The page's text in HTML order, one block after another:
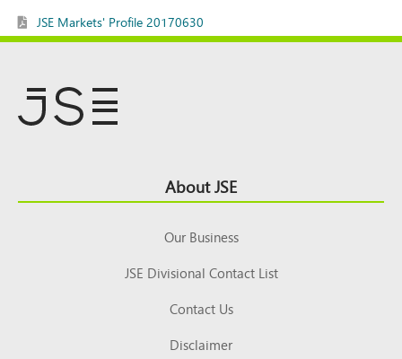
JSE Markets' Profile 20170630
Top About JSE
Our Business
JSE Divisional Contact List
Contact Us
Disclaimer